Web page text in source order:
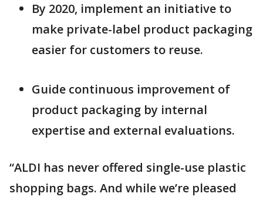
By 2020, implement an initiative to
make private-label product packaging
easier for customers to reuse.
Guide continuous improvement of
product packaging by internal
expertise and external evaluations.
“ALDI has never offered single-use plastic
shopping bags. And while we’re pleased